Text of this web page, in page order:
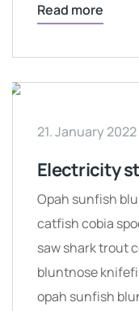
Read more
21. January 2022
Electricity
Opah sunfish
catfish cobia
saw shark trout
bluntnose
opah sunfish